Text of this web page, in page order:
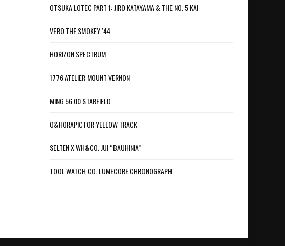
OTSUKA LOTEC PART 1: JIRO KATAYAMA & THE NO. 5 KAI
VERO THE SMOKEY ’44
HORIZON SPECTRUM
1776 ATELIER MOUNT VERNON
MING 56.00 STARFIELD
O&HORAPICTOR YELLOW TRACK
SELTEN X WH&CO. JUI “BAUHINIA”
TOOL WATCH CO. LUMECORE CHRONOGRAPH